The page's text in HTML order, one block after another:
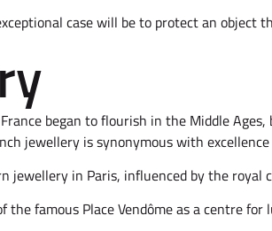
case will be to protect an
began to flourish in the Middle
jewellery is synonymous with
jewellery in Paris, influenced by the royal
the famous Place Vendôme as a centre